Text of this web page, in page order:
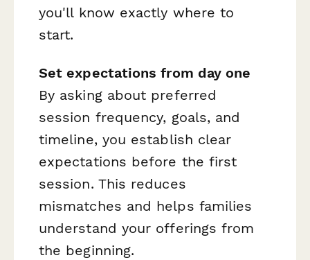
you'll know exactly where to
start.
Set expectations from day one
By asking about preferred
session frequency, goals, and
timeline, you establish clear
expectations before the first
session. This reduces
mismatches and helps families
understand your offerings from
the beginning.